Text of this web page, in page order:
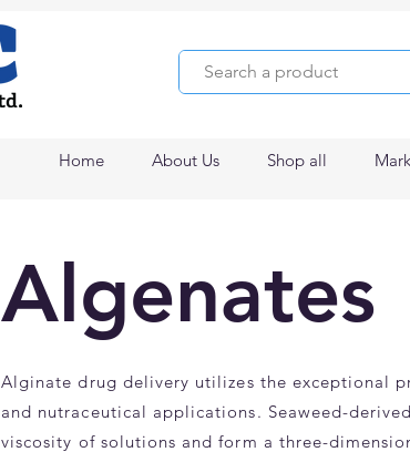
Home About Us Shop all
Algenates
Alginate drug delivery utilizes the exceptional
and nutraceutical applications. Seaweed-
viscosity of solutions and form a three-